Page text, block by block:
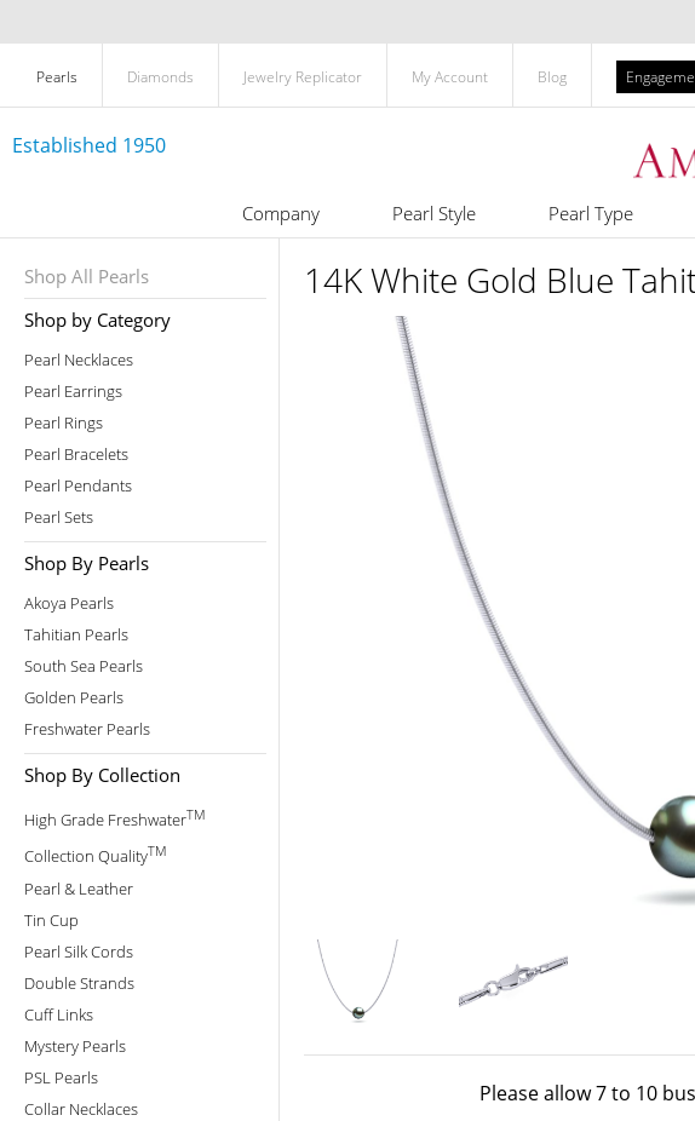
Pearls Diamonds Jewelry Replicator My Account Blog
Established 1950
Company Pearl Style Pearl Type
Shop All Pearls
Shop by Category
Pearl Necklaces
Pearl Earrings
Pearl Rings
Pearl Bracelets
Pearl Pendants
Pearl Sets
Shop By Pearls
Akoya Pearls
Tahitian Pearls
South Sea Pearls
Golden Pearls
Freshwater Pearls
Shop By Collection
High Grade FreshwaterTM
Collection QualityTM
Pearl & Leather
Tin Cup
Pearl Silk Cords
Double Strands
Cuff Links
Mystery Pearls
PSL Pearls
Collar Necklaces
14K White Gold Blue
Please allow 7 to 10